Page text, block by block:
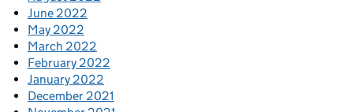
June 2022
May 2022
March 2022
February 2022
January 2022
December 2021